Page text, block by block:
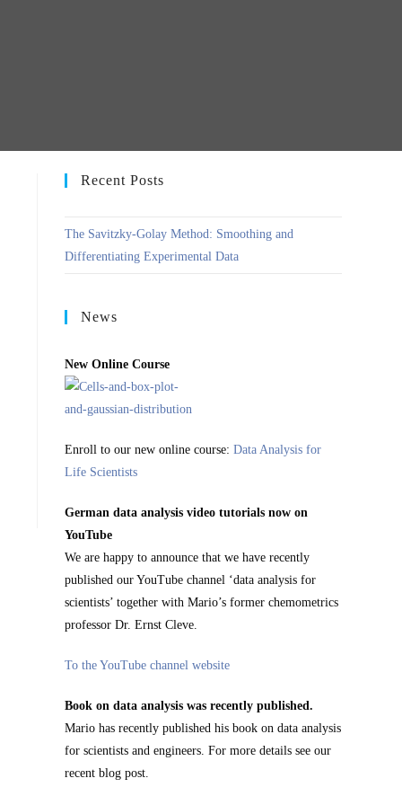
Recent Posts
The Savitzky-Golay Method: Smoothing and
Differentiating Experimental Data
News
New Online Course
Enroll to our new online course:Data Analysis for
Life Scientists
German data analysis video tutorials now on
YouTube
We are happy to announce that we have recently
published our YouTube channel ‘data analysis for
scientists’ together with Mario’s former chemometrics
professor Dr. Ernst Cleve.
To the YouTube channel website
Book on data analysis was recently published.
Mario has recently published his book on data analysis
for scientists and engineers. For more details see our
recent blog post.